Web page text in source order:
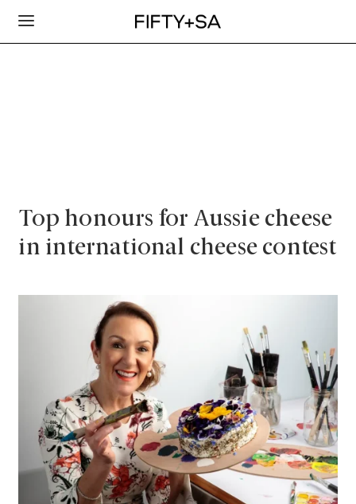
Top honours for Aussie cheese
in international cheese contest